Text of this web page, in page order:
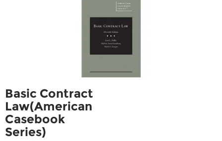
Basic Contract
Law(American
Casebook
Series)